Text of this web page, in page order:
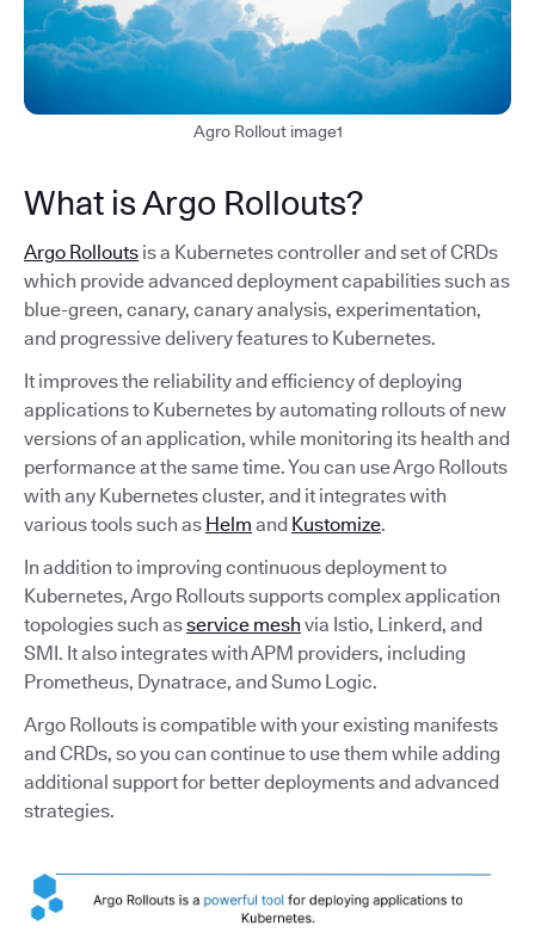
Agro Rollout image1
What is Argo Rollouts?
Argo Rollouts is a Kubernetes controller and set of CRDs
which provide advanced deployment capabilities such as
blue-green, canary, canary analysis, experimentation,
and progressive delivery features to Kubernetes.
It improves the reliability and efficiency of deploying
applications to Kubernetes by automating rollouts of new
versions of an application, while monitoring its health and
performance at the same time. You can use Argo Rollouts
with any Kubernetes cluster, and it integrates with
various tools such as Helm and Kustomize.
In addition to improving continuous deployment to
Kubernetes, Argo Rollouts supports complex application
topologies such asservice mesh via Istio, Linkerd, and
SMI. It also integrates with APM providers, including
Prometheus, Dynatrace, and Sumo Logic.
Argo Rollouts is compatible with your existing manifests
and CRDs, so you can continue to use them while adding
additional support for better deployments and advanced
strategies.